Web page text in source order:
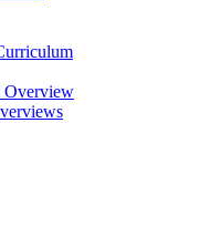
Overview